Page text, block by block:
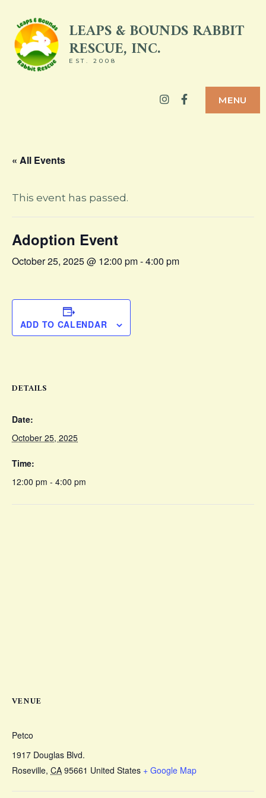
content
LEAPS & BOUNDS RABBIT
RESCUE, INC.
EST. 2008
Instagram
Facebook
MENU
« All Events
This event has passed.
Adoption Event
October 25, 2025 @ 12:00 pm-4:00 pm
ADD TO CALENDAR
DETAILS
Date:
October 25, 2025
Time:
12:00 pm - 4:00 pm
VENUE
Petco
1917 Douglas Blvd.
Roseville, CA 95661 United States + Google Map